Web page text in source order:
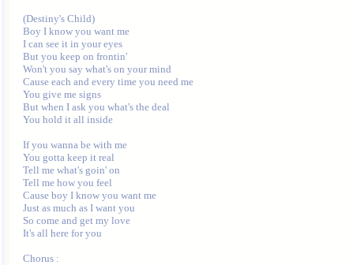
(Destiny's Child)
Boy I know you want me
I can see it in your eyes
But you keep on frontin'
Won't you say what's on your mind
Cause each and every time you need me
You give me signs
But when I ask you what's the deal
You hold it all inside
If you wanna be with me
You gotta keep it real
Tell me what's goin' on
Tell me how you feel
Cause boy I know you want me
Just as much as I want you
So come and get my love
It's all here for you
Chorus :